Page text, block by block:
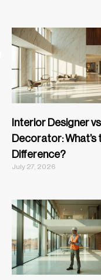
Interior Designer vs
Decorator: What’s
Difference?
July 27, 2026